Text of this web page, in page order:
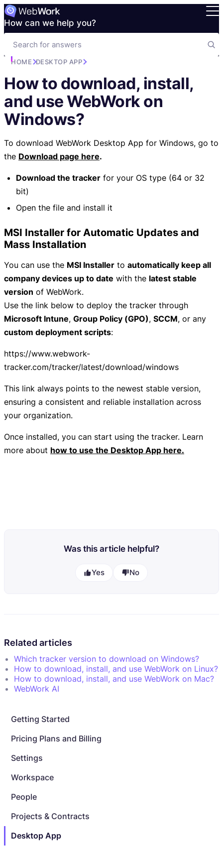
How can we help you?
Getting Started
Pricing Plans and Billing
Settings
Workspace
People
Projects & Contracts
Desktop App
HOME DESKTOP APP
How to download, install,
and use WebWork on
Windows?
To download WebWork Desktop App for Windows, go to
the Download page here.
Download the tracker for your OS type (64 or 32
bit)
Open the file and install it
MSI Installer for Automatic Updates and
Mass Installation
You can use the MSI Installer to automatically keep all
company devices up to date with the latest stable
version of WebWork.
Use the link below to deploy the tracker through
Microsoft Intune, Group Policy (GPO), SCCM, or any
custom deployment scripts:
https://www.webwork-
tracker.com/tracker/latest/download/windows
This link always points to the newest stable version,
ensuring a consistent and reliable installation across
your organization.
Once installed, you can start using the tracker. Learn
more about how to use the Desktop App here.
Was this article helpful?
Yes No
Related articles
Which tracker version to download on Windows?
How to download, install, and use WebWork on Linux?
How to download, install, and use WebWork on Mac?
WebWork AI